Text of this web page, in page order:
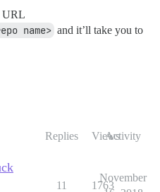
URL
name> and it’ll take you to
Replies ViewsActivity
11 1763
November